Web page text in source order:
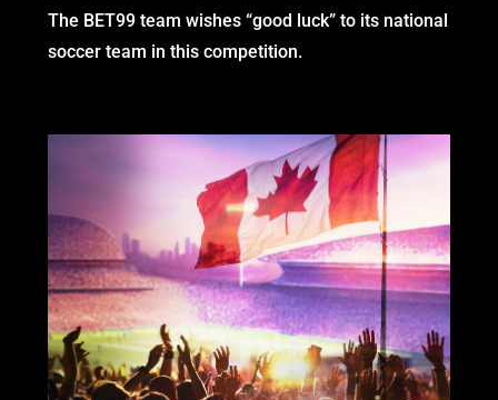
The BET99 team wishes “good luck” to its national
soccer team in this competition.